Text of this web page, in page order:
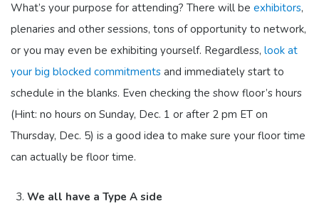
What’s your purpose for attending? There will be exhibitors,
plenaries and other sessions, tons of opportunity to network,
or you may even be exhibiting yourself. Regardless, look at
your big blocked commitments and immediately start to
schedule in the blanks. Even checking the show floor’s hours
(Hint: no hours on Sunday, Dec. 1 or after 2 pm ET on
Thursday, Dec. 5) is a good idea to make sure your floor time
can actually be floor time.
We all have a Type A side